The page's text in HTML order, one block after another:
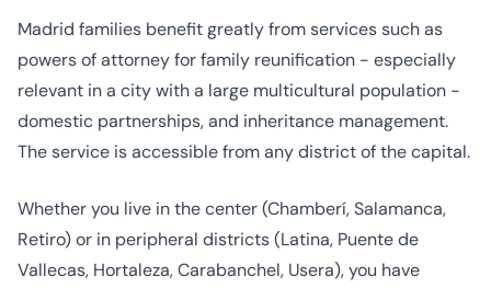
Madrid families benefit greatly from services such as
powers of attorney for family reunification - especially
relevant in a city with a large multicultural population -
domestic partnerships, and inheritance management.
The service is accessible from any district of the capital.
Whether you live in the center (Chamberí, Salamanca,
Retiro) or in peripheral districts (Latina, Puente de
Vallecas, Hortaleza, Carabanchel, Usera), you have